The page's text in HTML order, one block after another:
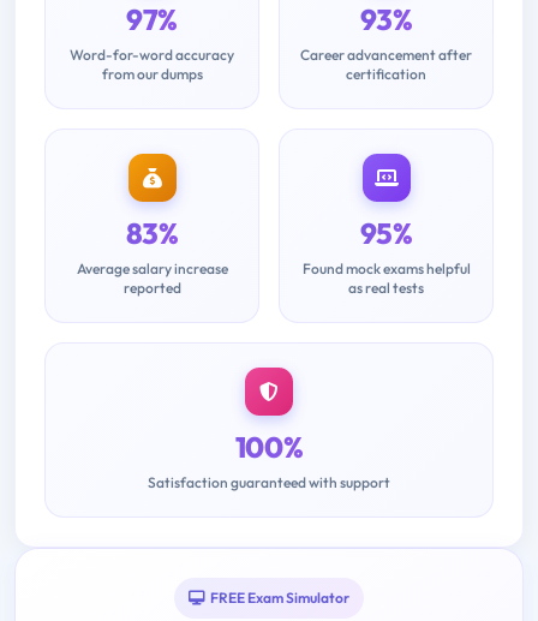
97%
Word-for-word accuracy
from our dumps
93%
Career advancement after
certification
83%
Average salary increase
reported
95%
Found mock exams helpful
as real tests
100%
Satisfaction guaranteed with support
FREE Exam Simulator